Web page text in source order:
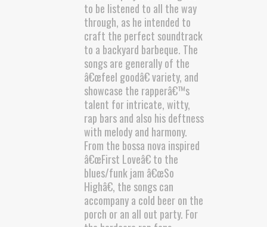
to be listened to all the way
through, as he intended to
craft the perfect soundtrack
to a backyard barbeque. The
songs are generally of the
â€œfeel goodâ€ variety, and
showcase the rapperâ€™s
talent for intricate, witty,
rap bars and also his deftness
with melody and harmony.
From the bossa nova inspired
â€œFirst Loveâ€ to the
blues/funk jam â€œSo
Highâ€, the songs can
accompany a cold beer on the
porch or an all out party. For